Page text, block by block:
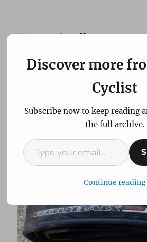
Texas Cyclist
Review:
Roubaix Road
bicycle tires
Discover more
Cyclist
Subscribe now to keep reading
the full archive.
Type your email…
Continue reading